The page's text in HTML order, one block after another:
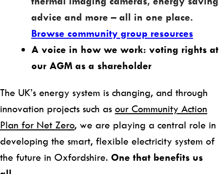
advice and more – all in one place.
Browse community group resources
A voice in how we work: voting rights at
our AGM as a shareholder
The UK’s energy system is changing, and through
innovation projects such as our Community Action
Plan for Net Zero, we are playing a central role in
developing the smart, flexible electricity system of
the future in Oxfordshire. One that benefits us